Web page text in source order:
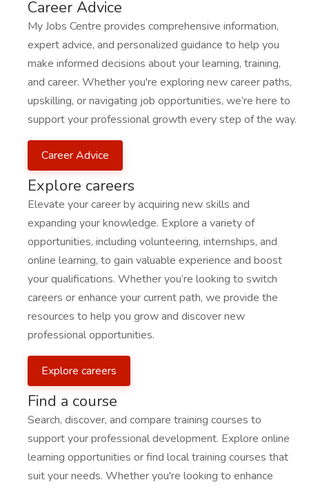
Career Advice
My Jobs Centre provides comprehensive information,
expert advice, and personalized guidance to help you
make informed decisions about your learning, training,
and career. Whether you're exploring new career paths,
upskilling, or navigating job opportunities, we’re here to
support your professional growth every step of the way.
Career Advice
Explore careers
Elevate your career by acquiring new skills and
expanding your knowledge. Explore a variety of
opportunities, including volunteering, internships, and
online learning, to gain valuable experience and boost
your qualifications. Whether you’re looking to switch
careers or enhance your current path, we provide the
resources to help you grow and discover new
professional opportunities.
Explore careers
Find a course
Search, discover, and compare training courses to
support your professional development. Explore online
learning opportunities or find local training courses that
suit your needs. Whether you're looking to enhance